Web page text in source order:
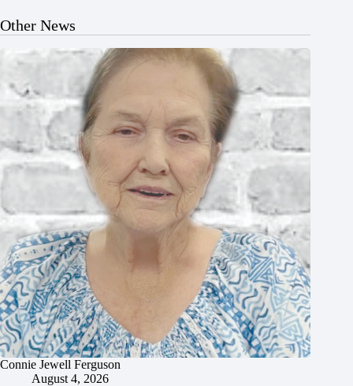
Other News
Connie Jewell Ferguson
August 4, 2026